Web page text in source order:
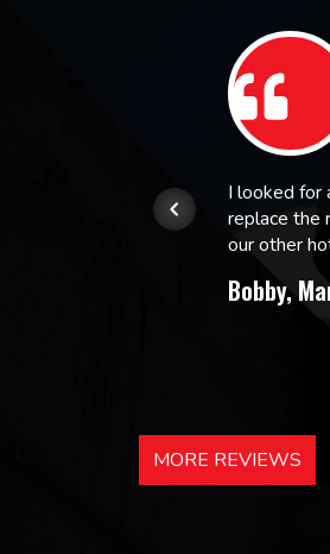
I looked for
replace the
our other
Bobby,
MORE REVIEWS